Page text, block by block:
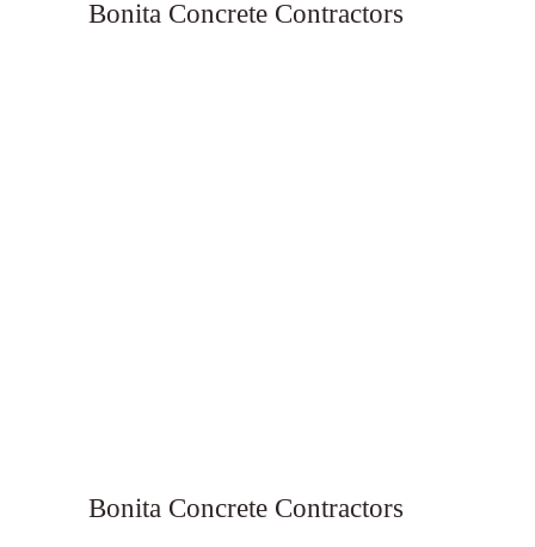
Bonita Concrete Contractors
Bonita Concrete Contractors